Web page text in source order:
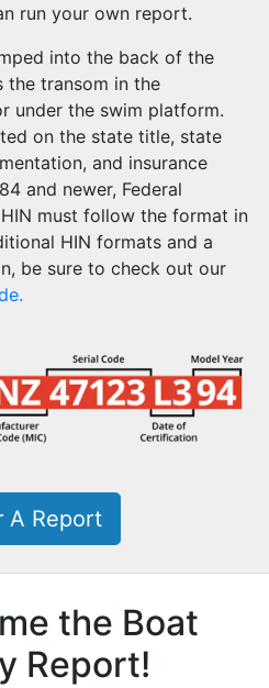
run your own report.
into the back of the
the transom in the
under the swim platform.
on the state title, state
and insurance
and newer, Federal
must follow the format in
HIN formats and a
be sure to check out our
A Report
the Boat
Report!